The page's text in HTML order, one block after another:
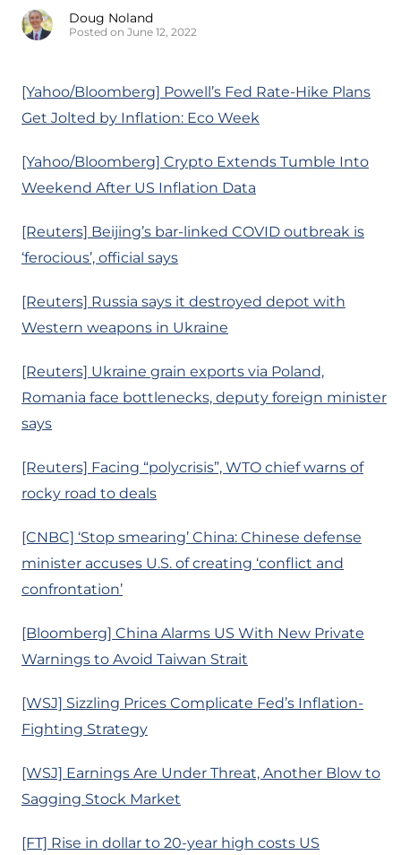
Doug Noland
Posted on June 12, 2022
[Yahoo/Bloomberg] Powell’s Fed Rate-Hike Plans
Get Jolted by Inflation: Eco Week
[Yahoo/Bloomberg] Crypto Extends Tumble Into
Weekend After US Inflation Data
[Reuters] Beijing’s bar-linked COVID outbreak is
‘ferocious’, official says
[Reuters] Russia says it destroyed depot with
Western weapons in Ukraine
[Reuters] Ukraine grain exports via Poland,
Romania face bottlenecks, deputy foreign minister
says
[Reuters] Facing “polycrisis”, WTO chief warns of
rocky road to deals
[CNBC] ‘Stop smearing’ China: Chinese defense
minister accuses U.S. of creating ‘conflict and
confrontation’
[Bloomberg] China Alarms US With New Private
Warnings to Avoid Taiwan Strait
[WSJ] Sizzling Prices Complicate Fed’s Inflation-
Fighting Strategy
[WSJ] Earnings Are Under Threat, Another Blow to
Sagging Stock Market
[FT] Rise in dollar to 20-year high costs US